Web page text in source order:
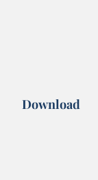
Download